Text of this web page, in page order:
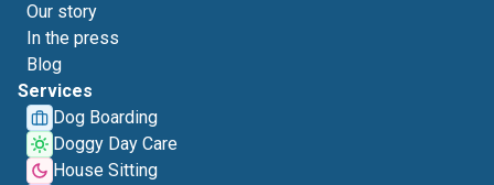
Our story
In the press
Blog
Services
Dog Boarding
Doggy Day Care
House Sitting